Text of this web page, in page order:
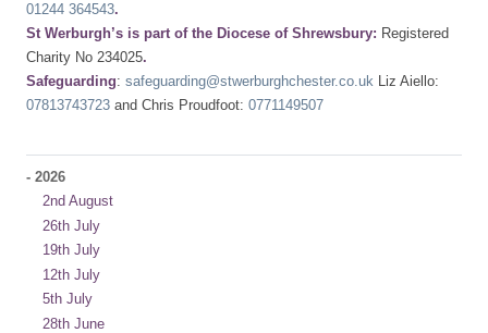
01244 364543.
St Werburgh’s is part of the Diocese of Shrewsbury: Registered
Charity No 234025.
Safeguarding: safeguarding@stwerburghchester.co.uk Liz Aiello:
07813743723 and Chris Proudfoot: 0771149507
- 2026
2nd August
26th July
19th July
12th July
5th July
28th June